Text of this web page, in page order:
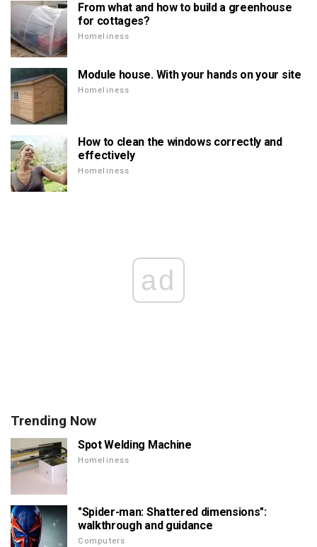
From what and how to build a greenhouse
for cottages?
Homeliness
Module house. With your hands on your site
Homeliness
How to clean the windows correctly and
effectively
Homeliness
ad
Trending Now
Spot Welding Machine
Homeliness
"Spider-man: Shattered dimensions":
walkthrough and guidance
Computers